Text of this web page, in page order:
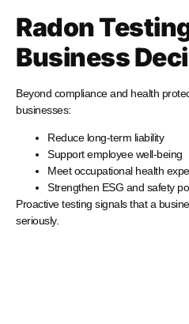
Radon
Business
Beyond compliance and health
businesses:
Reduce long-term liability
Support employee well-being
Meet occupational health
Strengthen ESG and safety
Proactive testing signals that a
seriously.